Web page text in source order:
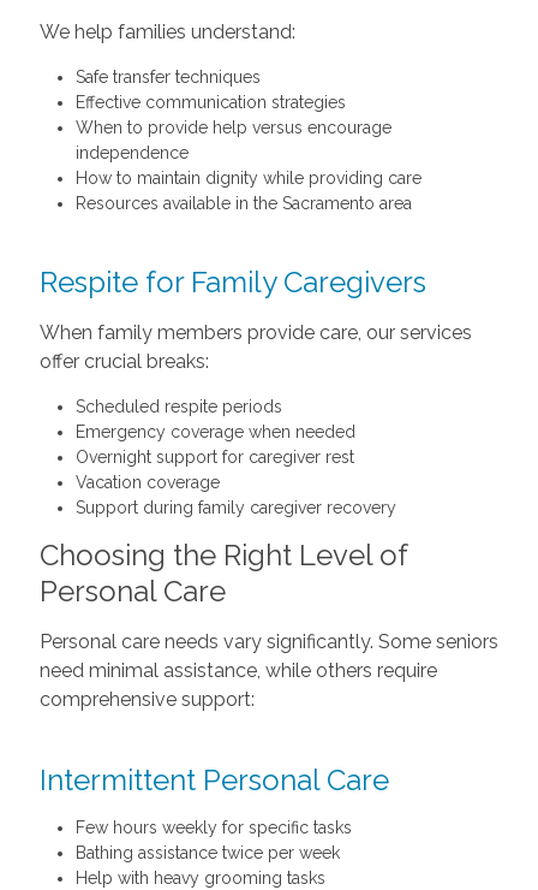
We help families understand:
Safe transfer techniques
Effective communication strategies
When to provide help versus encourage
independence
How to maintain dignity while providing care
Resources available in the Sacramento area
Respite for Family Caregivers
When family members provide care, our services
offer crucial breaks:
Scheduled respite periods
Emergency coverage when needed
Overnight support for caregiver rest
Vacation coverage
Support during family caregiver recovery
Choosing the Right Level of
Personal Care
Personal care needs vary significantly. Some seniors
need minimal assistance, while others require
comprehensive support:
Intermittent Personal Care
Few hours weekly for specific tasks
Bathing assistance twice per week
Help with heavy grooming tasks